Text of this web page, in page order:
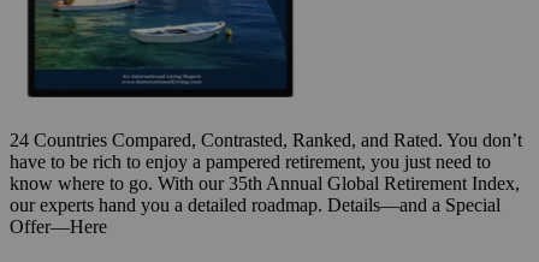
24 Countries Compared, Contrasted, Ranked, and Rated. You don’t
have to be rich to enjoy a pampered retirement, you just need to
know where to go. With our 35th Annual Global Retirement Index,
our experts hand you a detailed roadmap. Details—and a Special
Offer—Here